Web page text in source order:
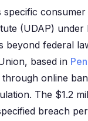
specific
(UDAP)
beyond federal
based in
online
The $1.2
breach